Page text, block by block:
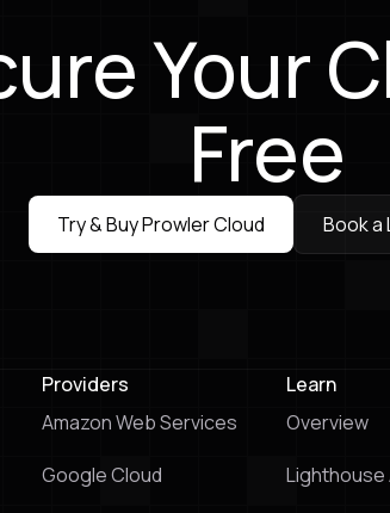
Your
Free
Try & Buy Prowler Cloud
Try & Buy Prowler Cloud
Book a
Book a
Providers
Amazon Web Services
Google Cloud
Learn
Overview
Lighthouse